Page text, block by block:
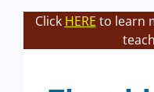
Click HERE to learn